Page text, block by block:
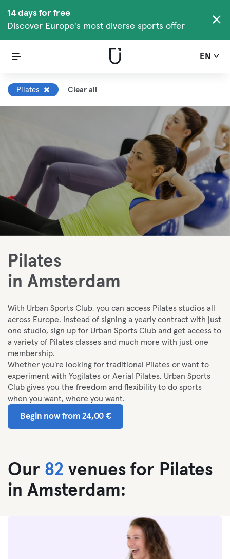
14 days for free
Discover Europe's most diverse sports offer
EN
Pilates Clear all
Pilates
in Amsterdam
With Urban Sports Club, you can access Pilates studios all
across Europe. I nstead of signing a yearly contract with just
one studio, sign up for Urban Sports Club and get access to
a variety of Pilates classes and much more with just one
membership.
Whether you’re looking for traditional Pilates or want to
experiment with Yogilates or Aerial Pilates, Urban Sports
Club gives you the freedom and flexibility to do sports
when you want, where you want.
Begin now from 24,00 €
Our 82 venues for Pilates
in Amsterdam: